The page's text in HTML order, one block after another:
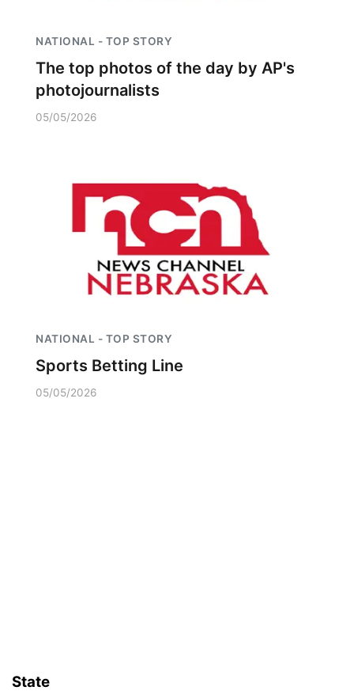
NATIONAL - TOP STORY
The top photos of the day by AP's
photojournalists
05/05/2026
NATIONAL - TOP STORY
Sports Betting Line
05/05/2026
State